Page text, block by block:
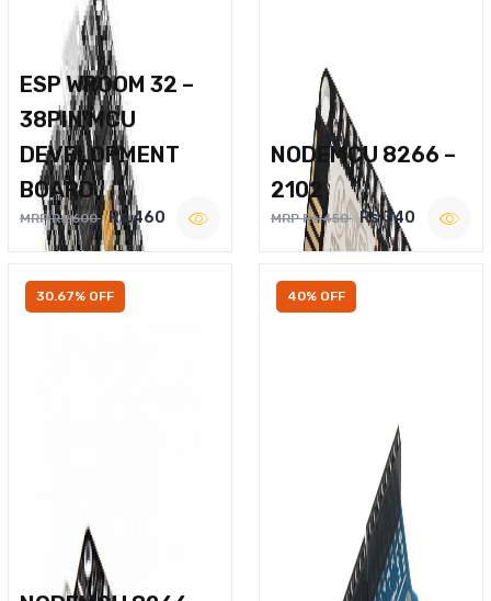
ESP WROOM 32 –
38PIN MCU
DEVELOPMENT
BOARD
MRP Rs.600 Rs.460
NODEMCU 8266 –
2102
MRP Rs.450 Rs.340
30.67% OFF 40% OFF